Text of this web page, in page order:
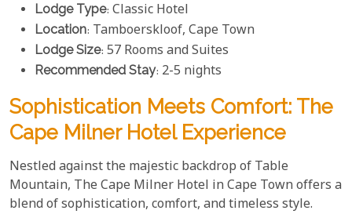
Lodge Type: Classic Hotel
Location: Tamboerskloof, Cape Town
Lodge Size: 57 Rooms and Suites
Recommended Stay: 2-5 nights
Sophistication Meets Comfort: The
Cape Milner Hotel Experience
Nestled against the majestic backdrop of Table
Mountain, The Cape Milner Hotel in Cape Town offers a
blend of sophistication, comfort, and timeless style.